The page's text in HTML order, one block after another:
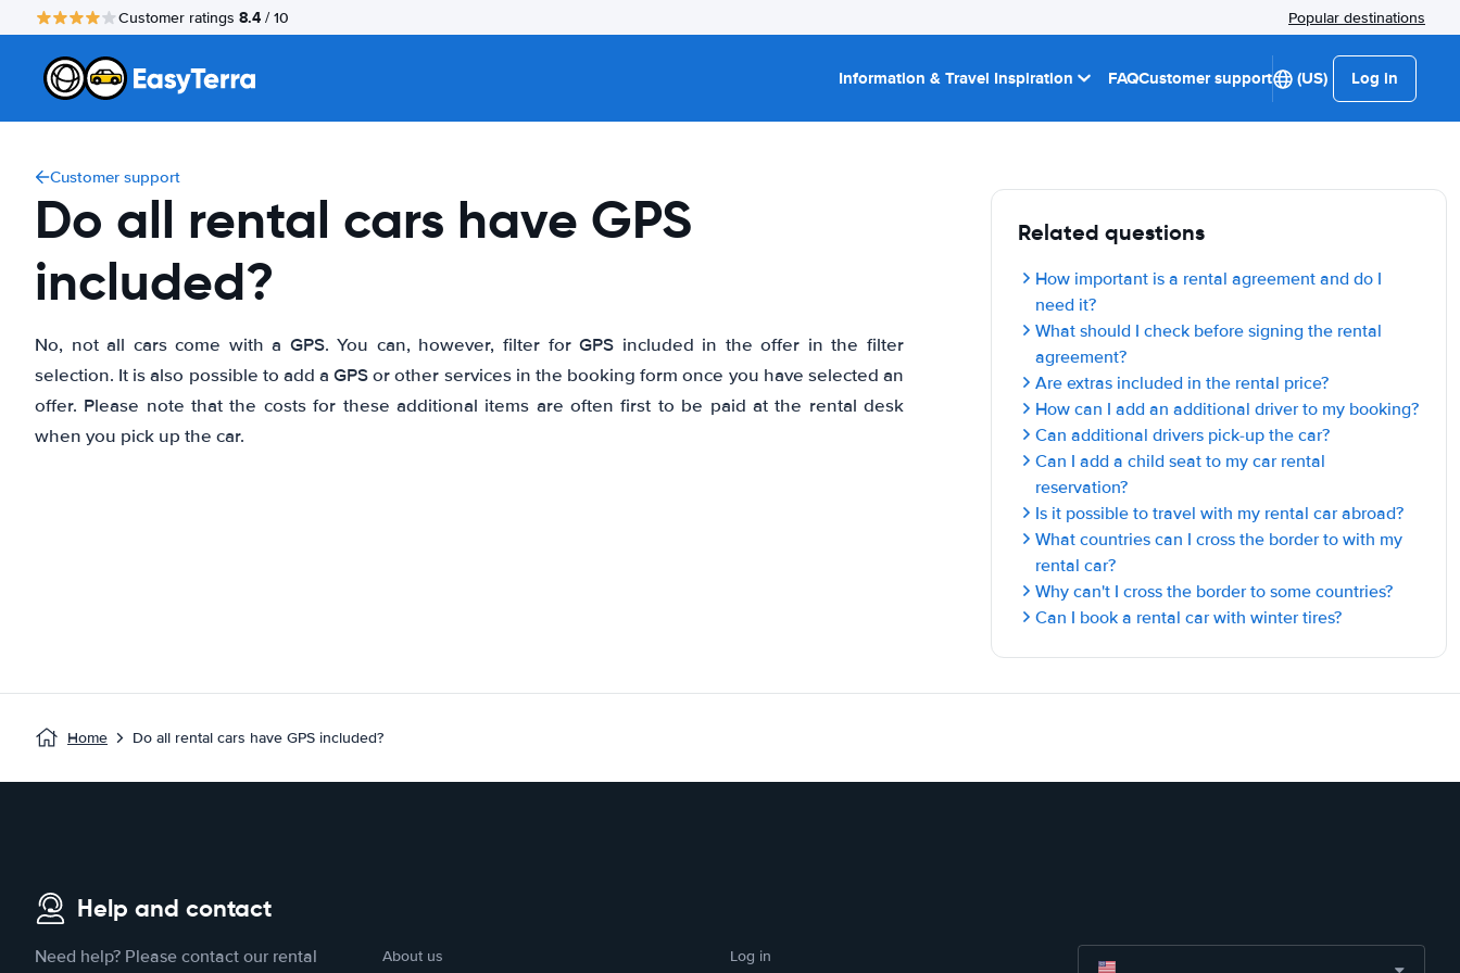
Customer ratings 8.4 / 10 Popular destinations
Information & Travel Inspiration FAQCustomer support (US) Log in
Customer support
Do all rental cars have GPS
included?
No, not all cars come with a GPS. You can, however, filter for GPS included in the offer in the filter
selection. It is also possible to add a GPS or other services in the booking form once you have selected an
offer. Please note that the costs for these additional items are often first to be paid at the rental desk
when you pick up the car.
Related questions
How important is a rental agreement and do I
need it?
What should I check before signing the rental
agreement?
Are extras included in the rental price?
How can I add an additional driver to my booking?
Can additional drivers pick-up the car?
Can I add a child seat to my car rental
reservation?
Is it possible to travel with my rental car abroad?
What countries can I cross the border to with my
rental car?
Why can't I cross the border to some countries?
Can I book a rental car with winter tires?
Home Do all rental cars have GPS included?
Help and contact
Need help? Please contact our rental
About us Log in